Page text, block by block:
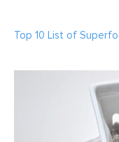
Top 10 List of